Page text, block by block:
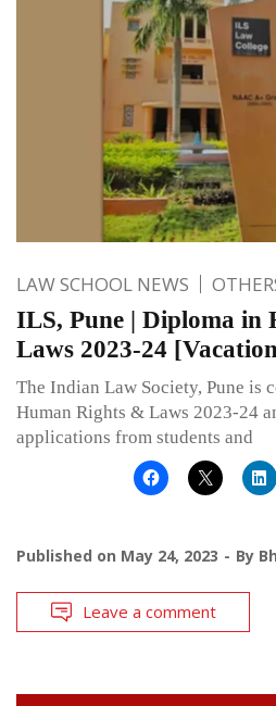
LAW SCHOOL NEWS
ILS, Pune | Diploma in
Laws 2023-24
The Indian Law Society, Pune is
Human Rights & Laws 2023-24
applications from students and
Published on May 24, 2023 By
Leave a comment